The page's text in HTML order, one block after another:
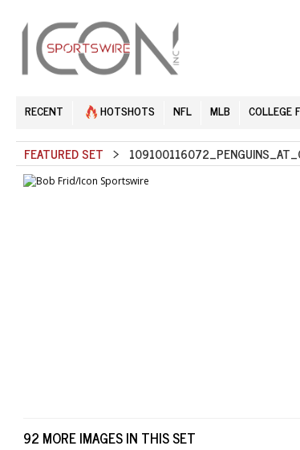
RECENT HOTSHOTS NFL MLB COLLEGE
FEATURED SET >
92 MORE IMAGES IN THIS SET